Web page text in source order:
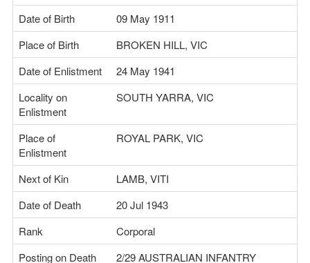
Date of Birth
09 May 1911
Place of Birth
BROKEN HILL, VIC
Date of Enlistment
24 May 1941
Locality on
Enlistment
SOUTH YARRA, VIC
Place of
Enlistment
ROYAL PARK, VIC
Next of Kin
LAMB, VITI
Date of Death
20 Jul 1943
Rank
Corporal
Posting on Death
2/29 AUSTRALIAN INFANTRY